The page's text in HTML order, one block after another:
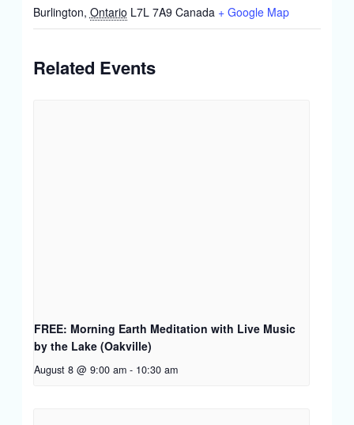
Burlington, Ontario L7L 7A9 Canada + Google Map
Related Events
FREE: Morning Earth Meditation with Live Music
by the Lake (Oakville)
August 8 @ 9:00 am - 10:30 am